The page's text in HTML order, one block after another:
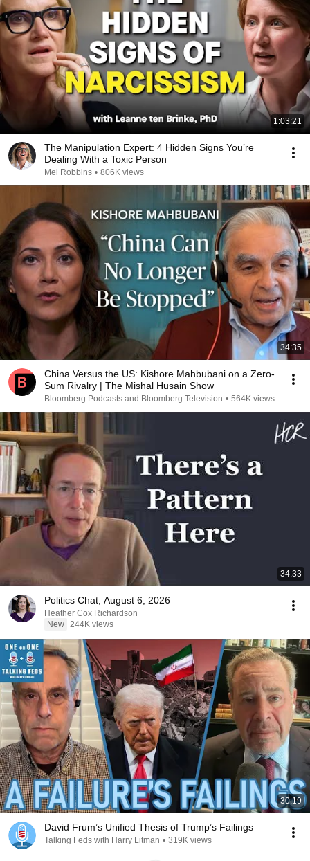
1:03:21
The Manipulation Expert: 4 Hidden Signs You’re
Dealing With a Toxic Person
Mel Robbins • 806K views
34:35
China Versus the US: Kishore Mahbubani on a Zero-
Sum Rivalry | The Mishal Husain Show
Bloomberg Podcasts and Bloomberg Television • 564K views
34:33
Politics Chat, August 6, 2026
Heather Cox Richardson
New 244K views
30:19
David Frum’s Unified Thesis of Trump’s Failings
Talking Feds with Harry Litman • 319K views